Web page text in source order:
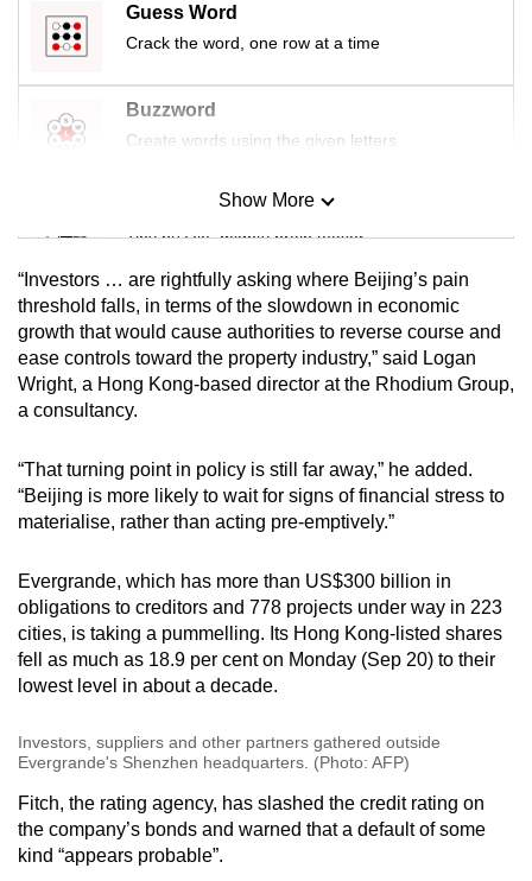
Guess Word
Crack the word, one row at a time
Buzzword
Create words using the given letters
Mini Sudoku
Tiny puzzle, mighty brain teaser
Mini Crossword
Small grid, big challenge
Word Search
Show More
Show Less
“Investors … are rightfully asking where Beijing’s pain
threshold falls, in terms of the slowdown in economic
growth that would cause authorities to reverse course and
ease controls toward the property industry,” said Logan
Wright, a Hong Kong-based director at the Rhodium Group,
a consultancy.
“That turning point in policy is still far away,” he added.
“Beijing is more likely to wait for signs of financial stress to
materialise, rather than acting pre-emptively.”
Evergrande, which has more than US$300 billion in
obligations to creditors and 778 projects under way in 223
cities, is taking a pummelling. Its Hong Kong-listed shares
fell as much as 18.9 per cent on Monday (Sep 20) to their
lowest level in about a decade.
Investors, suppliers and other partners gathered outside
Evergrande's Shenzhen headquarters. (Photo: AFP)
Fitch, the rating agency, has slashed the credit rating on
the company’s bonds and warned that a default of some
kind “appears probable”.
having
issues?
Contact
us